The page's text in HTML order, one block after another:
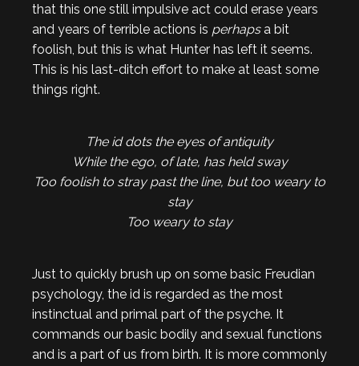
that this one still impulsive act could erase years
and years of terrible actions is perhapsa bit
foolish, but this is what Hunter has left it seems.
This is his last-ditch effort to make at least some
things right.
The id dots the eyes of antiquity
While the ego, of late, has held sway
Too foolish to stray past the line, but too weary to
stay
Too weary to stay
Just to quickly brush up on some basic Freudian
psychology, the id is regarded as the most
instinctual and primal part of the psyche. It
commands our basic bodily and sexual functions
and is a part of us from birth. It is more commonly